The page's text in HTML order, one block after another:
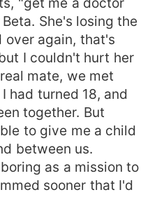
She's losing the
over again, that's
I couldn't hurt her
mate, we met
had turned 18, and
together. But
to give me a child
between us.
as a mission to
sooner that I'd